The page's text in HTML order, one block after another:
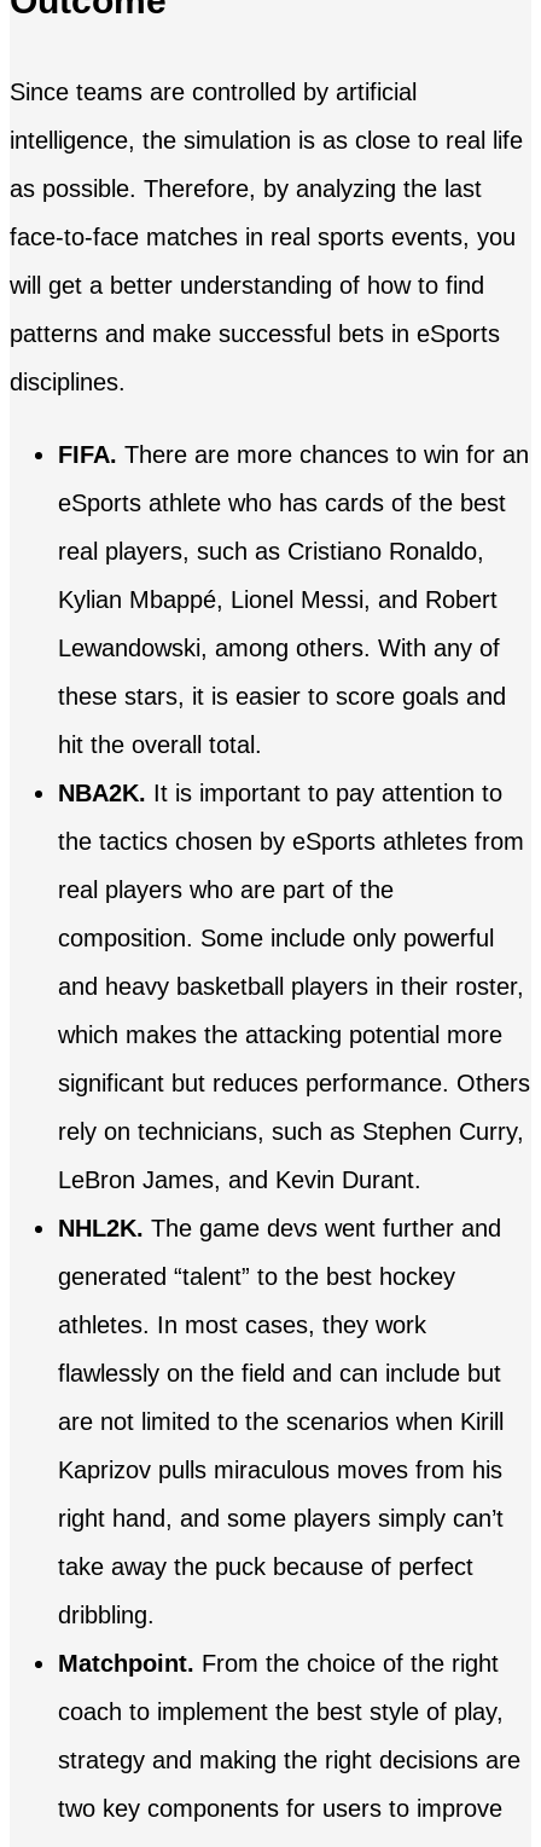
Since teams are controlled by artificial
intelligence, the simulation is as close to real life
as possible. Therefore, by analyzing the last
face-to-face matches in real sports events, you
will get a better understanding of how to find
patterns and make successful bets in eSports
disciplines.
FIFA. There are more chances to win for an
eSports athlete who has cards of the best
real players, such as Cristiano Ronaldo,
Kylian Mbappé, Lionel Messi, and Robert
Lewandowski, among others. With any of
these stars, it is easier to score goals and
hit the overall total.
NBA2K. It is important to pay attention to
the tactics chosen by eSports athletes from
real players who are part of the
composition. Some include only powerful
and heavy basketball players in their roster,
which makes the attacking potential more
significant but reduces performance. Others
rely on technicians, such as Stephen Curry,
LeBron James, and Kevin Durant.
NHL2K. The game devs went further and
generated “talent” to the best hockey
athletes. In most cases, they work
flawlessly on the field and can include but
are not limited to the scenarios when Kirill
Kaprizov pulls miraculous moves from his
right hand, and some players simply can’t
take away the puck because of perfect
dribbling.
Matchpoint. From the choice of the right
coach to implement the best style of play,
strategy and making the right decisions are
two key components for users to improve